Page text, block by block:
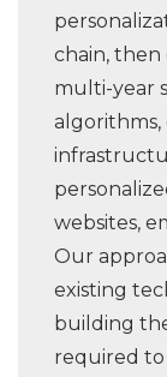
chain,
multi-year
algorithms,
websites,
Our
existing
building
required to